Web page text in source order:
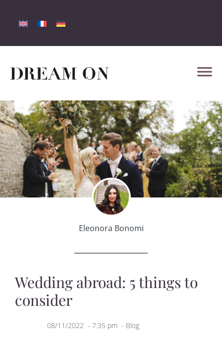
Eleonora Bonomi
Wedding abroad: 5 things to
consider
08/11/2022 - 7:35 pm - Blog